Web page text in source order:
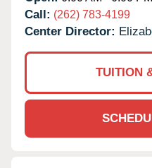
Call: (262) 783-4199
Center Director:
TUITION